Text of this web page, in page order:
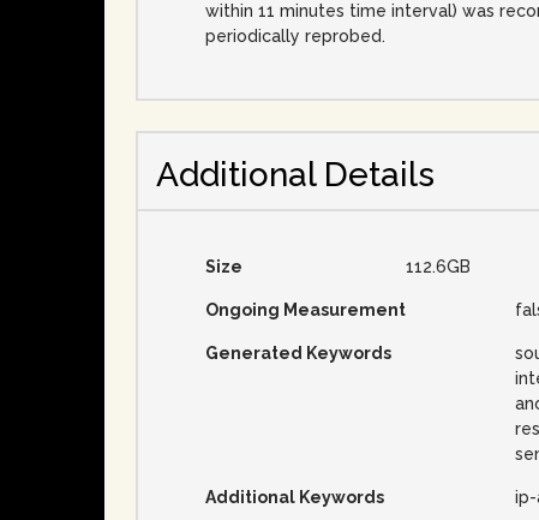
within 11 minutes time interval) was
periodically reprobed.
Additional Details
Size 112.6GB
Ongoing Measurement
Generated Keywords
Additional Keywords ip-